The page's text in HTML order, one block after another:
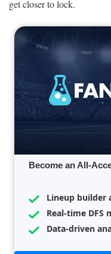
get closer to lock.
Become an All-
Lineup builder
Real-time DFS
Data-driven